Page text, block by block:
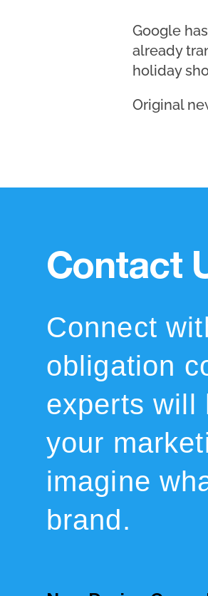
Google
already
holiday
Original
Contact
Connect
obligation
experts will
your
imagine
brand.